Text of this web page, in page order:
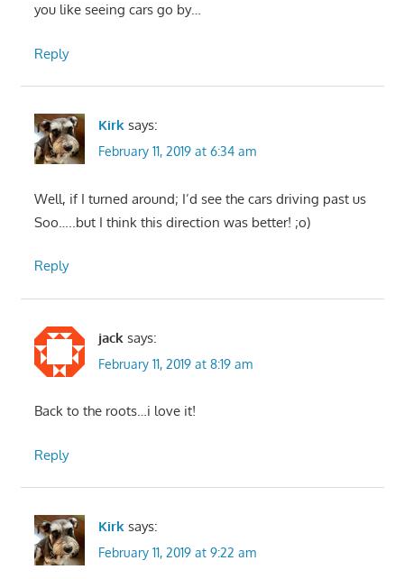
you like seeing cars go by…
Reply
Kirk says:
February 11, 2019 at 6:34 am
Well, if I turned around; I’d see the cars driving past us
Soo…..but I think this direction was better! ;o)
Reply
jack says:
February 11, 2019 at 8:19 am
Back to the roots…i love it!
Reply
Kirk says:
February 11, 2019 at 9:22 am